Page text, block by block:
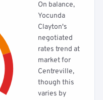
On balance,
Yocunda
Clayton's
negotiated
rates trend at
market for
Centreville,
though this
varies by